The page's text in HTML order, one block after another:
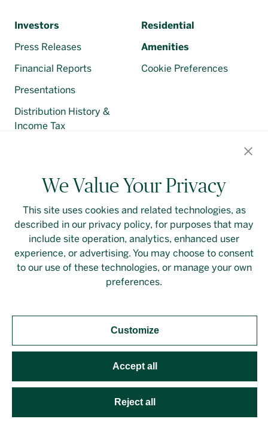
Investors
Press Releases
Financial Reports
Presentations
Distribution History &
Income Tax
Residential
Amenities
We Value Your Privacy
This site uses cookies and related technologies, as
described in our privacy policy, for purposes that may
include site operation, analytics, enhanced user
experience, or advertising. You may choose to consent
to our use of these technologies, or manage your own
preferences.
Customize
Accept all
Reject all
Cookie Preferences
Contact Us Login Privacy Policy
Linkedin
Should you require an accessible PDF file that is not
yet available on this page, pleasecontact our
directly. This site is protected by